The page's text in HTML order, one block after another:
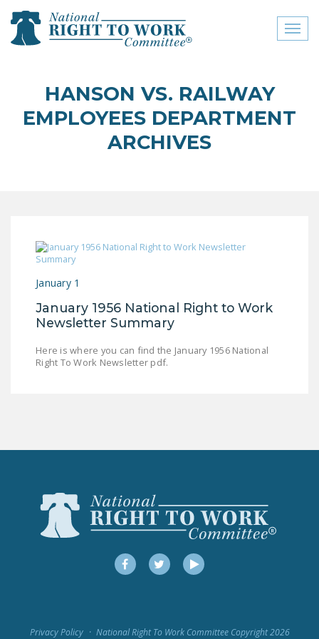
close menu
ABOUT
ABOUT
COMMITTEE
SIGN OUR PETITION!
LEGISLATION
FEDERAL
OF THE NATIONAL
SENATE
COSPONSORS OF
THE NATIONAL
RIGHT TO WORK ACT
NEWS
HANSON VS. RAILWAY
EMPLOYEES DEPARTMENT
ARCHIVES
January 1
January 1956 National Right to Work
Newsletter Summary
Here is where you can find the January 1956 National
Right To Work Newsletter pdf.
FacebookTwitterYouTube
Privacy Policy National Right To Work Committee Copyright 2026